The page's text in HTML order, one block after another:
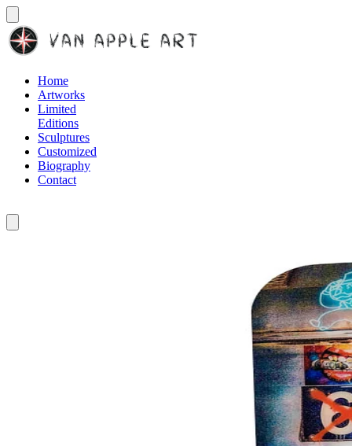
Home
Artworks
Limited
Editions
Sculptures
Customized
Biography
Contact